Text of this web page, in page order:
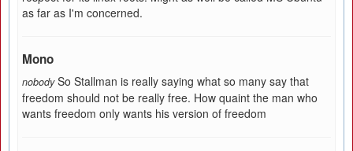
as far as I'm concerned.
Mono
nobody So Stallman is really saying what so many say that
freedom should not be really free. How quaint the man who
wants freedom only wants his version of freedom